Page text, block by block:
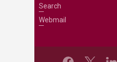
Search
Webmail